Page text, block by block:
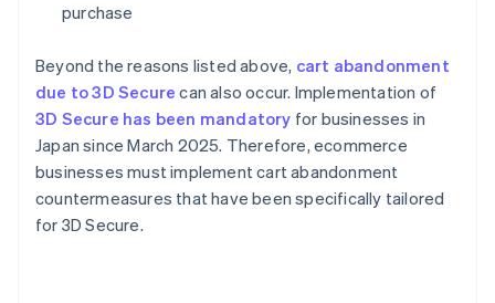
purchase
Beyond the reasons listed above, cart abandonment
due to 3D Secure can also occur. Implementation of
3D Secure has been mandatory for businesses in
Japan since March 2025. Therefore, ecommerce
businesses must implement cart abandonment
countermeasures that have been specifically tailored
for 3D Secure.